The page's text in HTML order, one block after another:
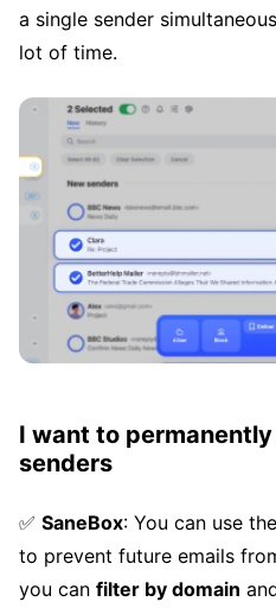
a single sender
lot of time.
I want to
senders
✅ SaneBox: You can use the
to prevent future emails
you can filter by domain